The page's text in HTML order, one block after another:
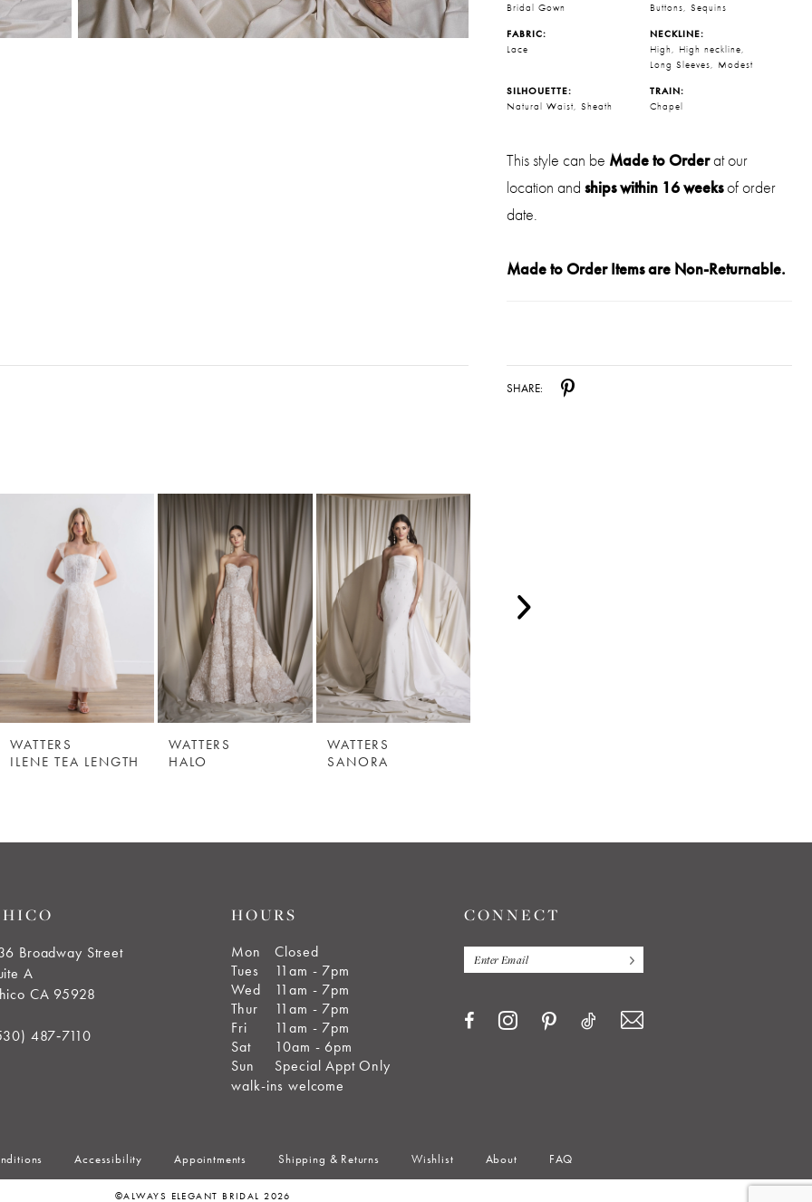
Bridal Gown
Buttons, Sequins
FABRIC:
Lace
NECKLINE:
High, High neckline,
Long Sleeves, Modest
SILHOUETTE:
Natural Waist, Sheath
TRAIN:
Chapel
This style can be Made to Orderat our
location andships within 16 weeksof order
date.
Made to Order Items are Non-Returnable.
SHARE:
WATTERS
ILENE TEA LENGTH
WATTERS
HALO
WATTERS
SANORA
Broadway Street
A
CA 95928
487‑7110
HOURS
Mon
Closed
Tues
11am - 7pm
Wed
11am - 7pm
Thur
11am - 7pm
Fri
11am - 7pm
Sat
10am - 6pm
Sun
Special Appt Only
walk-ins welcome
CONNECT
Accessibility Appointments Shipping & Returns Wishlist About FAQ
©ALWAYS ELEGANT BRIDAL 2026